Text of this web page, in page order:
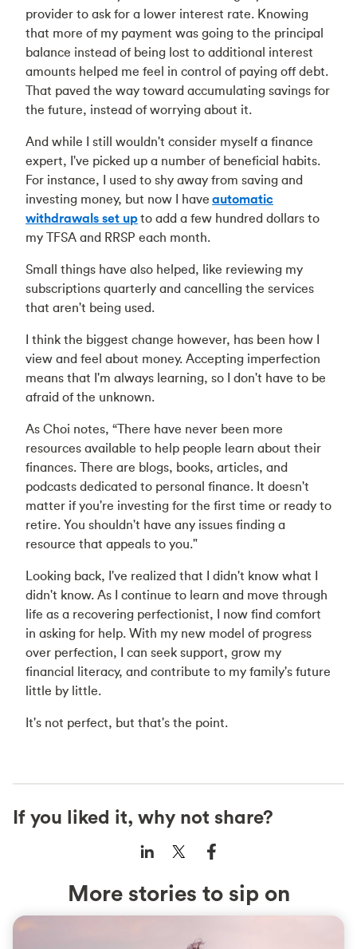
provider to ask for a lower interest rate. Knowing
that more of my payment was going to the principal
balance instead of being lost to additional interest
amounts helped me feel in control of paying off debt.
That paved the way toward accumulating savings for
the future, instead of worrying about it.
And while I still wouldn't consider myself a finance
expert, I've picked up a number of beneficial habits.
For instance, I used to shy away from saving and
investing money, but now I have automatic
withdrawals set upto add a few hundred dollars to
my TFSA and RRSP each month.
Small things have also helped, like reviewing my
subscriptions quarterly and cancelling the services
that aren't being used.
I think the biggest change however, has been how I
view and feel about money. Accepting imperfection
means that I'm always learning, so I don't have to be
afraid of the unknown.
As Choi notes, “There have never been more
resources available to help people learn about their
finances. There are blogs, books, articles, and
podcasts dedicated to personal finance. It doesn't
matter if you're investing for the first time or ready to
retire. You shouldn't have any issues finding a
resource that appeals to you."
Looking back, I've realized that I didn't know what I
didn't know. As I continue to learn and move through
life as a recovering perfectionist, I now find comfort
in asking for help. With my new model of progress
over perfection, I can seek support, grow my
financial literacy, and contribute to my family's future
little by little.
It's not perfect, but that's the point.
If you liked it, why not share?
More stories to sip on